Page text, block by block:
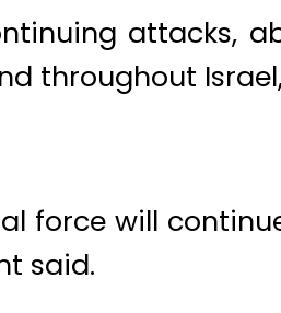
attacks,
throughout
force will
said.